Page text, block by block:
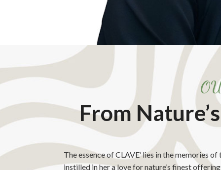
From
The essence of CLAVE’ lies in the memories
instilled in her a love for nature’s finest